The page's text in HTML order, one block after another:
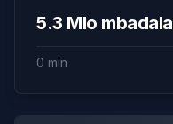
5.3 Mlo mbadala
0 min